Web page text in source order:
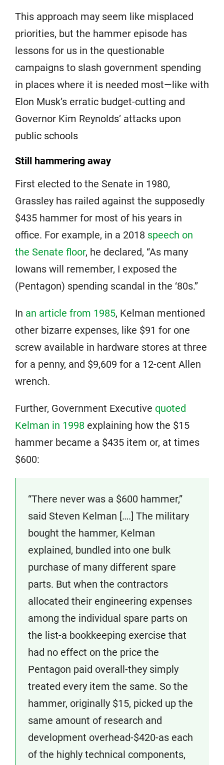
This approach may seem like misplaced
priorities, but the hammer episode has
lessons for us in the questionable
campaigns to slash government spending
in places where it is needed most—like with
Elon Musk’s erratic budget-cutting and
Governor Kim Reynolds’ attacks upon
public schools
Still hammering away
First elected to the Senate in 1980,
Grassley has railed against the supposedly
$435 hammer for most of his years in
office. For example, in a 2018 speech on
the Senate floor, he declared, “As many
Iowans will remember, I exposed the
(Pentagon) spending scandal in the ‘80s.”
In an article from 1985, Kelman mentioned
other bizarre expenses, like $91 for one
screw available in hardware stores at three
for a penny, and $9,609 for a 12-cent Allen
wrench.
Further, Government Executive quoted
Kelman in 1998 explaining how the $15
hammer became a $435 item or, at times
$600:
“There never was a $600 hammer,”
said Steven Kelman [….] The military
bought the hammer, Kelman
explained, bundled into one bulk
purchase of many different spare
parts. But when the contractors
allocated their engineering expenses
among the individual spare parts on
the list-a bookkeeping exercise that
had no effect on the price the
Pentagon paid overall-they simply
treated every item the same. So the
hammer, originally $15, picked up the
same amount of research and
development overhead-$420-as each
of the highly technical components,